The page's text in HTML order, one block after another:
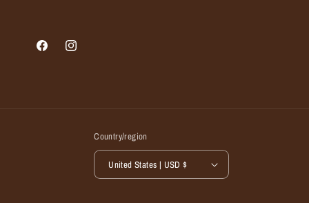
FacebookInstagram
Country/region
United States | USD $